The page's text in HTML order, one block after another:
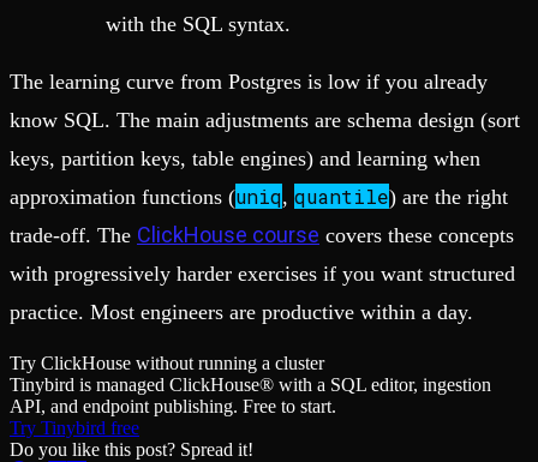
with the SQL syntax.
The learning curve from Postgres is low if you already
know SQL. The main adjustments are schema design (sort
keys, partition keys, table engines) and learning when
approximation functions (uniq, quantile) are the right
trade-off. The ClickHouse course covers these concepts
with progressively harder exercises if you want structured
practice. Most engineers are productive within a day.
Try ClickHouse without running a cluster
Tinybird is managed ClickHouse® with a SQL editor, ingestion
API, and endpoint publishing. Free to start.
Try Tinybird free
Do you like this post? Spread it!